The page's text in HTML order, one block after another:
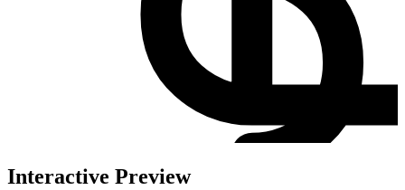
Interactive Preview